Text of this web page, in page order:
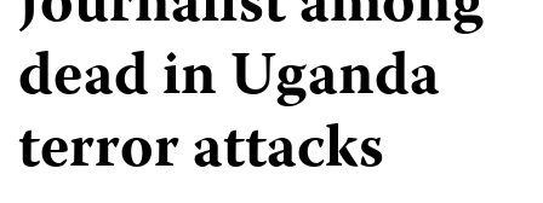
dead in Uganda
terror attacks